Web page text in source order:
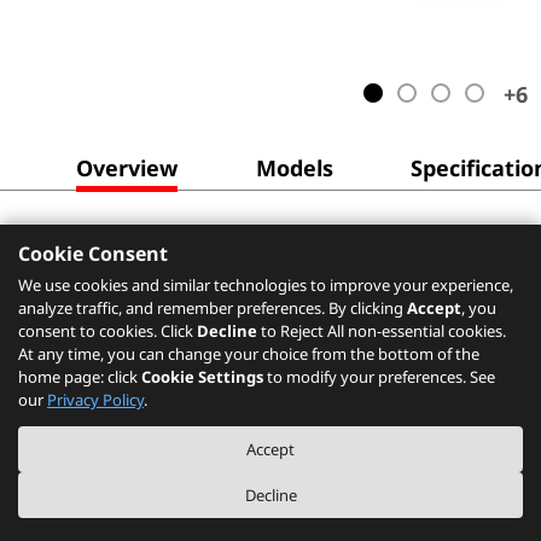
+6
Overview Models
Cookie Consent
We use cookies and similar technologies to improve your experience,
analyze traffic, and remember preferences. By clicking Accept, you
consent to cookies. Click Declineto Reject All non-essential cookies.
At any time, you can change your choice from the bottom of the
home page: clickCookie Settingsto modify your preferences. See
our Privacy Policy.
Accept
Decline